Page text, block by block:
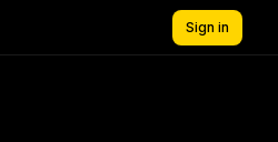
Sign in